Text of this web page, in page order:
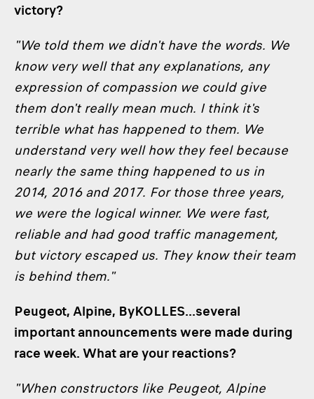
victory?
"We told them we didn't have the words. We
know very well that any explanations, any
expression of compassion we could give
them don't really mean much. I think it's
terrible what has happened to them. We
understand very well how they feel because
nearly the same thing happened to us in
2014, 2016 and 2017. For those three years,
we were the logical winner. We were fast,
reliable and had good traffic management,
but victory escaped us. They know their team
is behind them."
Peugeot, Alpine, ByKOLLES...several
important announcements were made during
race week. What are your reactions?
"When constructors like Peugeot, Alpine